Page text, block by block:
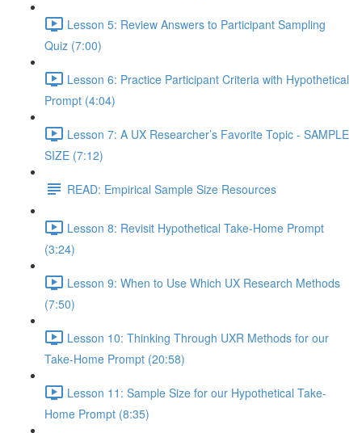
Lesson 5: Review Answers to Participant Sampling
Quiz (7:00)
Lesson 6: Practice Participant Criteria with Hypothetical
Prompt (4:04)
Lesson 7: A UX Researcher’s Favorite Topic - SAMPLE
SIZE (7:12)
READ: Empirical Sample Size Resources
Lesson 8: Revisit Hypothetical Take-Home Prompt
(3:24)
Lesson 9: When to Use Which UX Research Methods
(7:50)
Lesson 10: Thinking Through UXR Methods for our
Take-Home Prompt (20:58)
Lesson 11: Sample Size for our Hypothetical Take-
Home Prompt (8:35)